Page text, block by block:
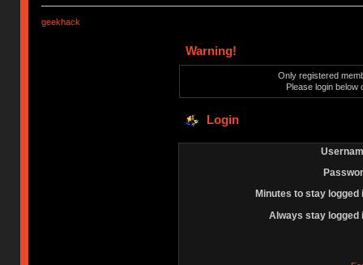
geekhack
Warning!
Only registered
Please login below
Login
Minutes to stay logged
Always stay logged